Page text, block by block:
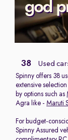
38 Used
Spinny offers 38
extensive
by options such as
Agra like - Maruti
For budget-
Spinny Assured